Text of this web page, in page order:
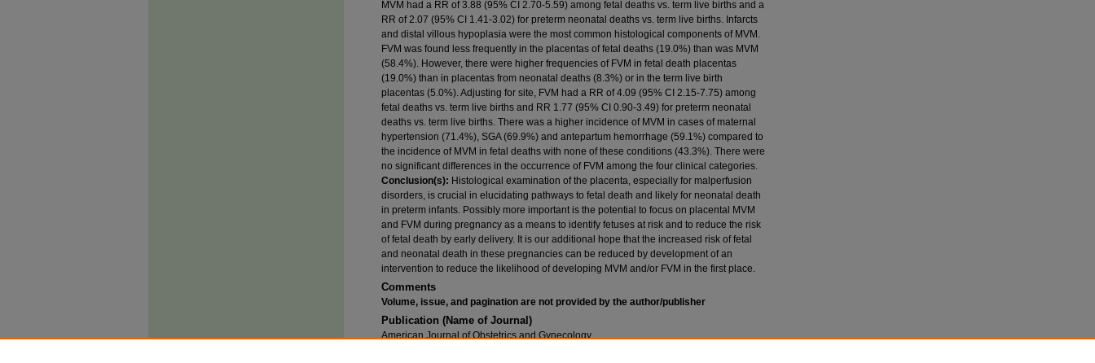
MVM had a RR of 3.88 (95% CI 2.70-5.59) among fetal deaths vs. term live births and a
RR of 2.07 (95% CI 1.41-3.02) for preterm neonatal deaths vs. term live births. Infarcts
and distal villous hypoplasia were the most common histological components of MVM.
FVM was found less frequently in the placentas of fetal deaths (19.0%) than was MVM
(58.4%). However, there were higher frequencies of FVM in fetal death placentas
(19.0%) than in placentas from neonatal deaths (8.3%) or in the term live birth
placentas (5.0%). Adjusting for site, FVM had a RR of 4.09 (95% CI 2.15-7.75) among
fetal deaths vs. term live births and RR 1.77 (95% CI 0.90-3.49) for preterm neonatal
deaths vs. term live births. There was a higher incidence of MVM in cases of maternal
hypertension (71.4%), SGA (69.9%) and antepartum hemorrhage (59.1%) compared to
the incidence of MVM in fetal deaths with none of these conditions (43.3%). There were
no significant differences in the occurrence of FVM among the four clinical categories.
Conclusion(s): Histological examination of the placenta, especially for malperfusion
disorders, is crucial in elucidating pathways to fetal death and likely for neonatal death
in preterm infants. Possibly more important is the potential to focus on placental MVM
and FVM during pregnancy as a means to identify fetuses at risk and to reduce the risk
of fetal death by early delivery. It is our additional hope that the increased risk of fetal
and neonatal death in these pregnancies can be reduced by development of an
intervention to reduce the likelihood of developing MVM and/or FVM in the first place.
Comments
Volume, issue, and pagination are not provided by the author/publisher
Publication (Name of Journal)
American Journal of Obstetrics and Gynecology